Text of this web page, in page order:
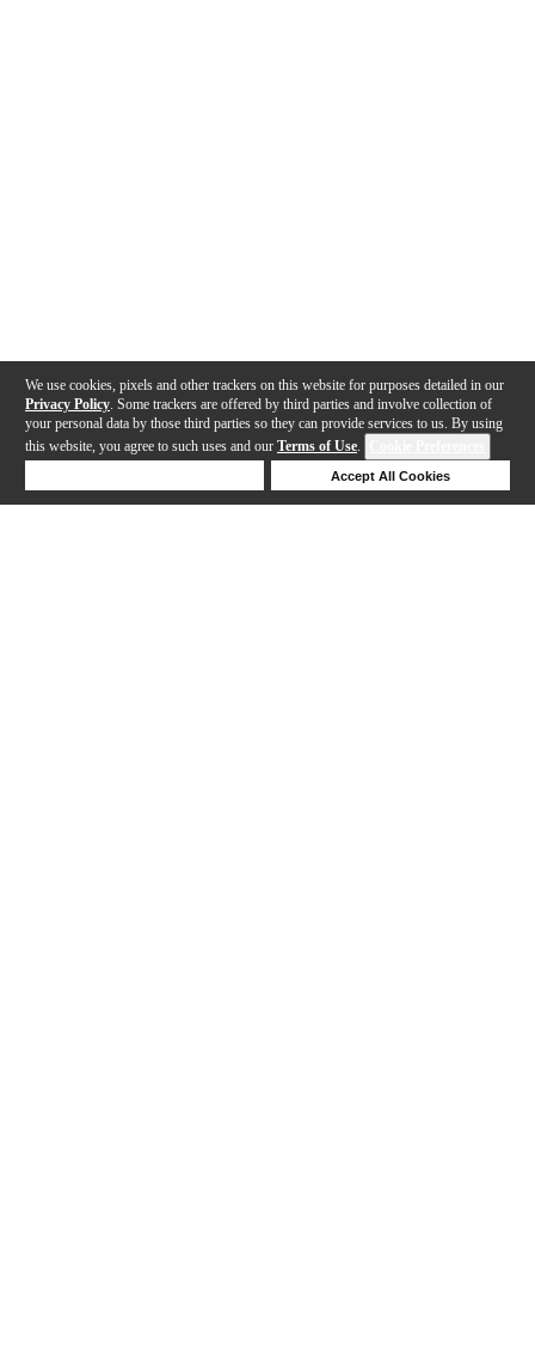
We use cookies, pixels and other trackers on this website for purposes detailed in our
Privacy Policy . Some trackers are offered by third parties and involve collection of
your personal data by those third parties so they can provide services to us. By using
this website, you agree to such uses and our Terms of Use.
Accept All Cookies